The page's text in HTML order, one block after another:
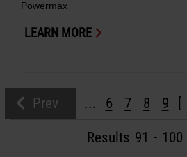
Powermax
LEARN MORE
Prev ... 6 7 8 9
Results 91 - 100